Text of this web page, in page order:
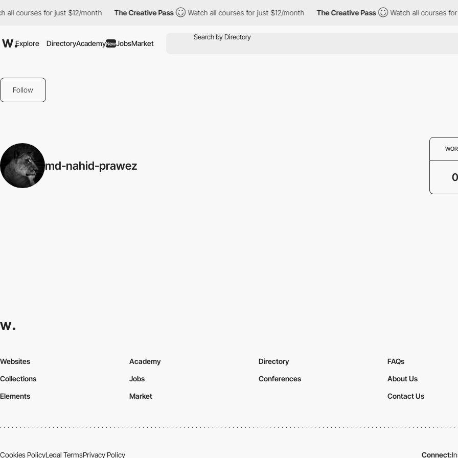
all courses for just $12/month The Creative Pass Watch all courses for just $12/month The Creative Pass Watch all courses for
Explore DirectoryAcademyNewJobsMarket
Follow
md-nahid-prawez
0
Websites
Collections
Elements
Academy
Jobs
Market
Directory
Conferences
FAQs
About Us
Contact Us
Cookies PolicyLegal TermsPrivacy Policy Connect: